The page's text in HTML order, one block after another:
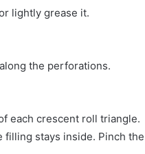
lightly grease it.
the perforations.
each crescent roll triangle.
filling stays inside. Pinch the